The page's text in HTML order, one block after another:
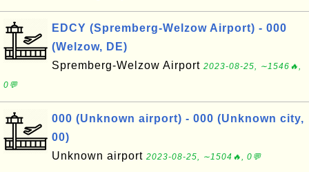
EDCY (Spremberg-Welzow Airport) - 000
(Welzow, DE)
Spremberg-Welzow Airport 2023-08-25, ∼1546🔥,
0💬
000 (Unknown airport) - 000 (Unknown city,
00)
Unknown airport 2023-08-25, ∼1504🔥, 0💬